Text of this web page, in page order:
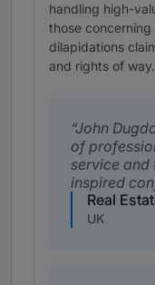
handling high-
those
dilapidations
and rights of way.
John
of
service and
inspired
Real
UK